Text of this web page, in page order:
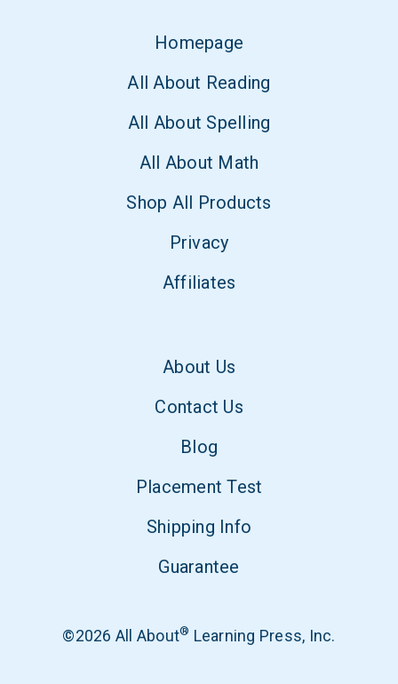
Homepage
All About Reading
All About Spelling
All About Math
Shop All Products
Privacy
Affiliates
About Us
Contact Us
Blog
Placement Test
Shipping Info
Guarantee
©2026 All About® Learning Press, Inc.